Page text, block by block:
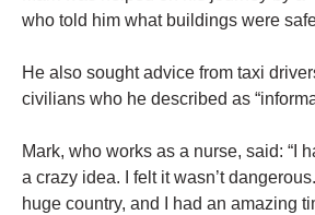
who told him what buildings were
He also sought advice from taxi
civilians who he described as
Mark, who works as a nurse, said: “I
a crazy idea. I felt it wasn’t
huge country, and I had an amazing